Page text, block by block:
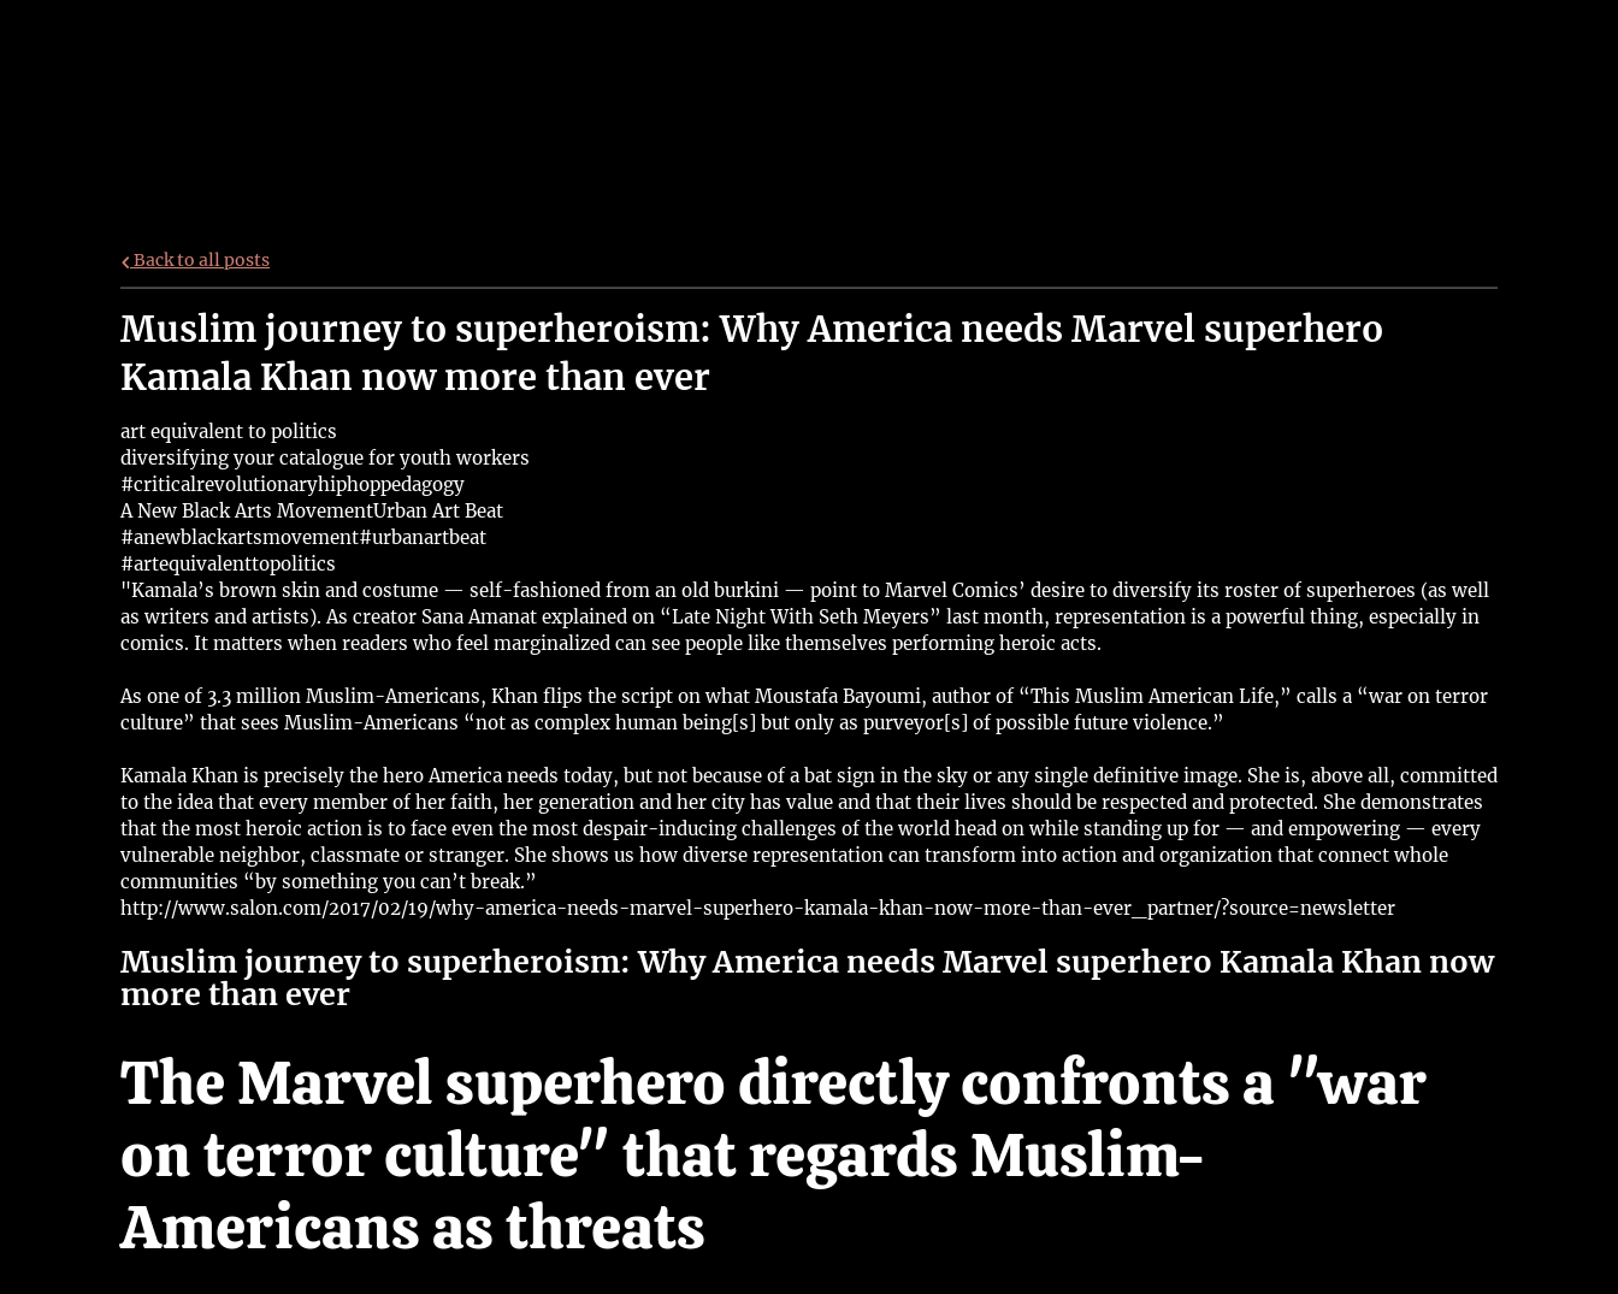
Back to all posts
Muslim journey to superheroism: Why America needs Marvel superhero
Kamala Khan now more than ever
art equivalent to politics
diversifying your catalogue for youth workers
#criticalrevolutionaryhiphoppedagogy
A New Black Arts MovementUrban Art Beat
#anewblackartsmovement#urbanartbeat
#artequivalenttopolitics
"Kamala’s brown skin and costume — self-fashioned from an old burkini — point to Marvel Comics’ desire to diversify its roster of superheroes (as well
as writers and artists). As creator Sana Amanat explained on “Late Night With Seth Meyers” last month, representation is a powerful thing, especially in
comics. It matters when readers who feel marginalized can see people like themselves performing heroic acts.
As one of 3.3 million Muslim-Americans, Khan flips the script on what Moustafa Bayoumi, author of “This Muslim American Life,” calls a “war on terror
culture” that sees Muslim-Americans “not as complex human being[s] but only as purveyor[s] of possible future violence.”
Kamala Khan is precisely the hero America needs today, but not because of a bat sign in the sky or any single definitive image. She is, above all, committed
to the idea that every member of her faith, her generation and her city has value and that their lives should be respected and protected. She demonstrates
that the most heroic action is to face even the most despair-inducing challenges of the world head on while standing up for — and empowering — every
vulnerable neighbor, classmate or stranger. She shows us how diverse representation can transform into action and organization that connect whole
communities “by something you can’t break.”
http://www.salon.com/2017/02/19/why-america-needs-marvel-superhero-kamala-khan-now-more-than-ever_partner/?source=newsletter
Muslim journey to superheroism: Why America needs Marvel superhero Kamala Khan now
more than ever
The Marvel superhero directly confronts a "war
on terror culture" that regards Muslim-
Americans as threats